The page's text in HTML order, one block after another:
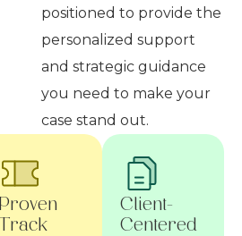
positioned to provide the
personalized support
and strategic guidance
you need to make your
case stand out.
Proven
Track
Client-
Centered